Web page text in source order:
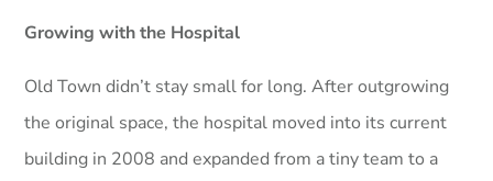
Growing with the Hospital
Old Town didn’t stay small for long. After outgrowing
the original space, the hospital moved into its current
building in 2008 and expanded from a tiny team to a